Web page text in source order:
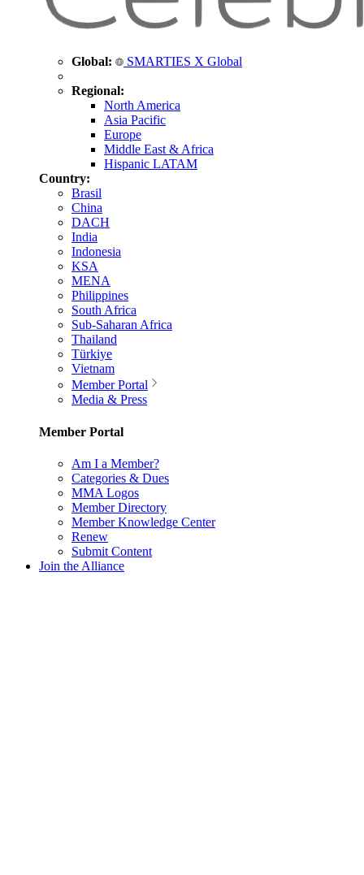
Global: SMARTIES X Global
Regional:
North America
Asia Pacific
Europe
Middle East & Africa
Hispanic LATAM
Country:
Brasil
China
DACH
India
Indonesia
KSA
MENA
Philippines
South Africa
Sub-Saharan Africa
Thailand
Türkiye
Vietnam
Member Portal
Media & Press
Member Portal
Am I a Member?
Categories & Dues
MMA Logos
Member Directory
Member Knowledge Center
Renew
Submit Content
Join the Alliance